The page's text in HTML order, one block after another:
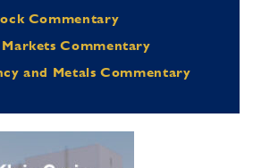
Commentary
Commentary
and Metals Commentary